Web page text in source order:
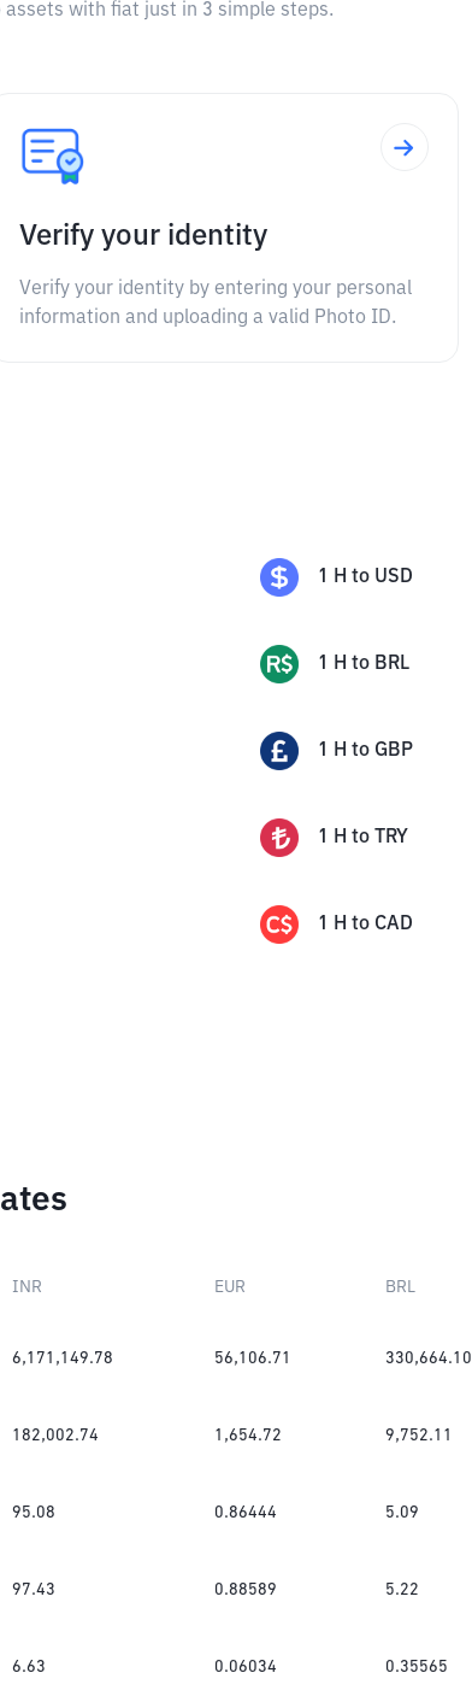
assets with fiat just in 3 simple steps.
Verify your identity
Verify your identity by entering your personal
information and uploading a valid Photo ID.
1 H to USD
1 H to BRL
1 H to GBP
1 H to TRY
1 H to CAD
INR EUR BRL
6,171,149.78 56,106.71 330,664.10
182,002.74 1,654.72 9,752.11
95.08 0.86444 5.09
97.43 0.88589 5.22
6.63 0.06034 0.35565